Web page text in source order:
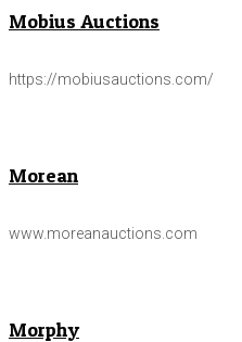
Mobius Auctions
https://mobiusauctions.com/
Morean
www.moreanauctions.com
Morphy